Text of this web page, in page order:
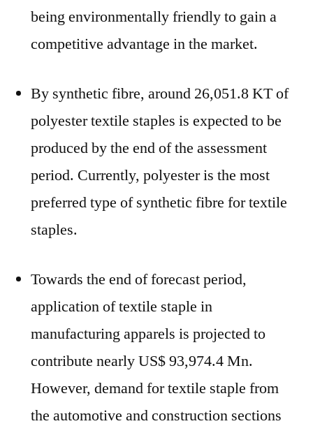
being environmentally friendly to gain a
competitive advantage in the market.
By synthetic fibre, around 26,051.8 KT of
polyester textile staples is expected to be
produced by the end of the assessment
period. Currently, polyester is the most
preferred type of synthetic fibre for textile
staples.
Towards the end of forecast period,
application of textile staple in
manufacturing apparels is projected to
contribute nearly US$ 93,974.4 Mn.
However, demand for textile staple from
the automotive and construction sections